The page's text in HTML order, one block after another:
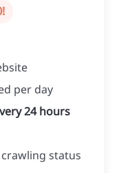
per day
24 hours
status